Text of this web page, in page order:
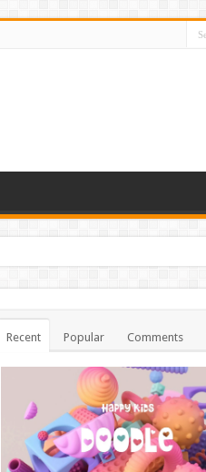
Recent Popular Comments